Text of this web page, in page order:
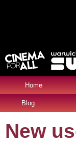
Home
Blog
New